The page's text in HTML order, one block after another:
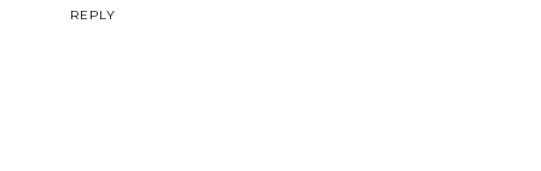
REPLY